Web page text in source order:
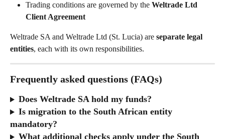
Trading conditions are governed by the Weltrade Ltd
Client Agreement
Weltrade SA and Weltrade Ltd (St. Lucia) are separate legal
entities, each with its own responsibilities.
Frequently asked questions (FAQs)
Does Weltrade SA hold my funds?
Is migration to the South African entity
mandatory?
What additional checks apply under the South